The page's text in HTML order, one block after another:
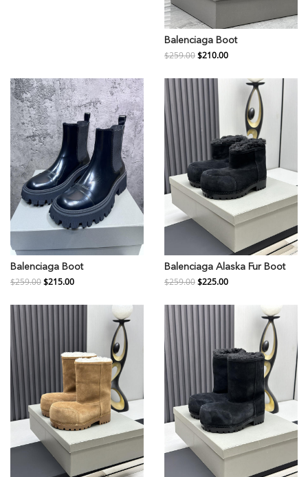
Balenciaga Boot
$259.00$210.00
Balenciaga Boot
$259.00$215.00
Balenciaga Alaska Fur Boot
$259.00$225.00